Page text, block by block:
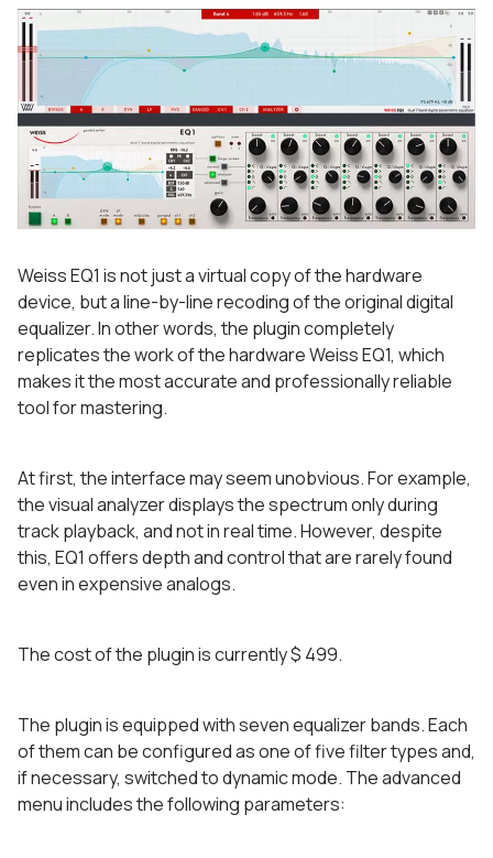
Weiss EQ1 is not just a virtual copy of the hardware
device, but a line-by-line recoding of the original digital
equalizer. In other words, the plugin completely
replicates the work of the hardware Weiss EQ1, which
makes it the most accurate and professionally reliable
tool for mastering.
At first, the interface may seem unobvious. For example,
the visual analyzer displays the spectrum only during
track playback, and not in real time. However, despite
this, EQ1 offers depth and control that are rarely found
even in expensive analogs.
The cost of the plugin is currently $ 499.
The plugin is equipped with seven equalizer bands. Each
of them can be configured as one of five filter types and,
if necessary, switched to dynamic mode. The advanced
menu includes the following parameters: